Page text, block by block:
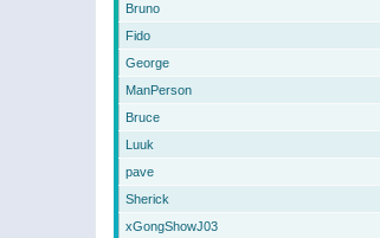
Bruno
Fido
George
ManPerson
Bruce
Luuk
pave
Sherick
xGongShowJ03